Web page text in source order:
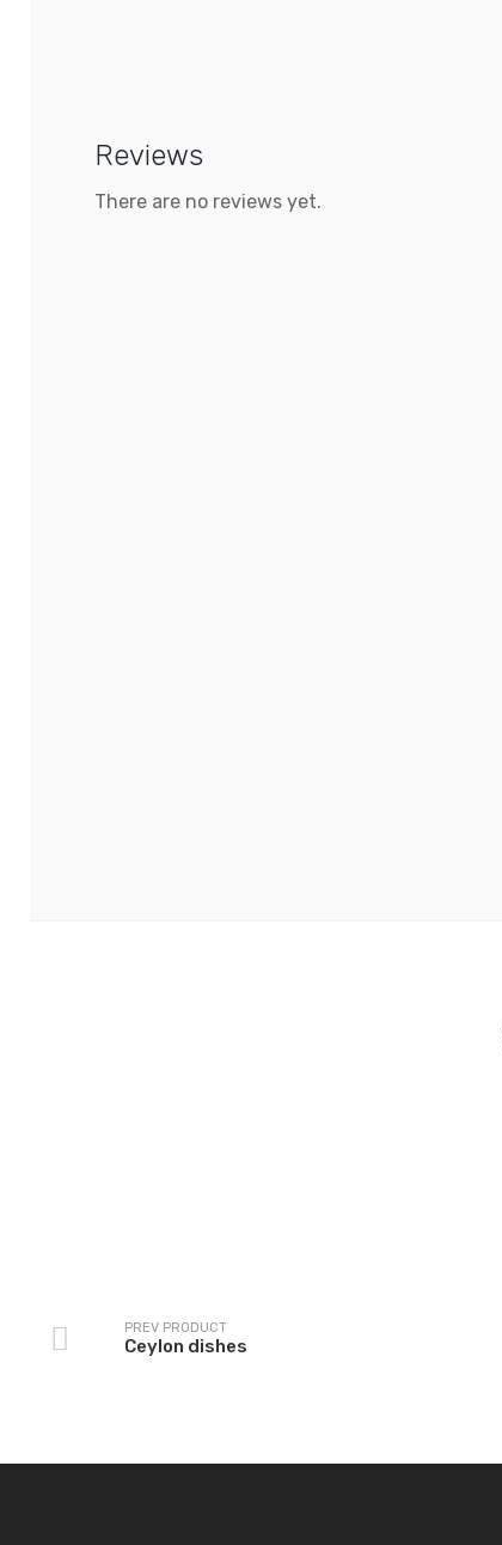
Reviews
There are no reviews yet.
PREV PRODUCT
Ceylon dishes